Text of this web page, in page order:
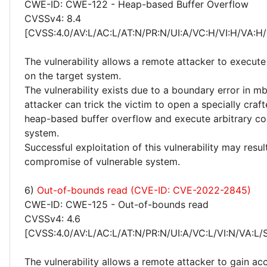
CWE-ID: CWE-122 - Heap-based Buffer Overflow
CVSSv4: 8.4
[CVSS:4.0/AV:L/AC:L/AT:N/PR:N/UI:A/VC:H/VI:H/
The vulnerability allows a remote attacker to
on the target system.
The vulnerability exists due to a boundary error in
attacker can trick the victim to open a specially
heap-based buffer overflow and execute arbitrary
system.
Successful exploitation of this vulnerability may
compromise of vulnerable system.
6) Out-of-bounds read (CVE-ID: CVE-2022-2845)
CWE-ID: CWE-125 - Out-of-bounds read
CVSSv4: 4.6
[CVSS:4.0/AV:L/AC:L/AT:N/PR:N/UI:A/VC:L/VI:N/VA:L/
The vulnerability allows a remote attacker to gain